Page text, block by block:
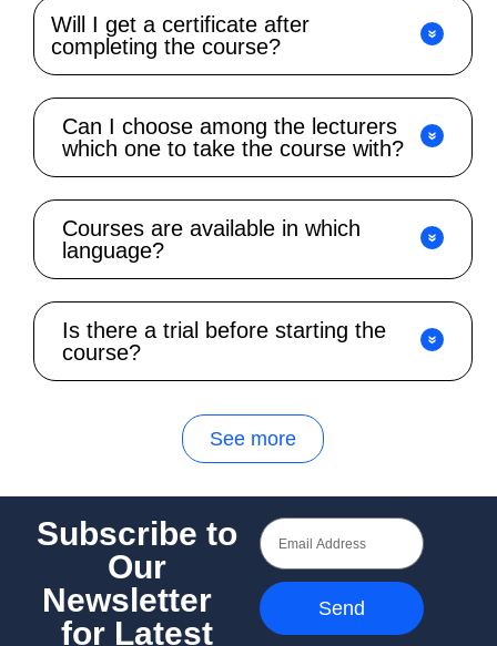
Will I get a certificate after
completing the course?
Can I choose among the lecturers
which one to take the course with?
Courses are available in which
language?
Is there a trial before starting the
course?
See more
Subscribe to
Our
Newsletter
for Latest
Send